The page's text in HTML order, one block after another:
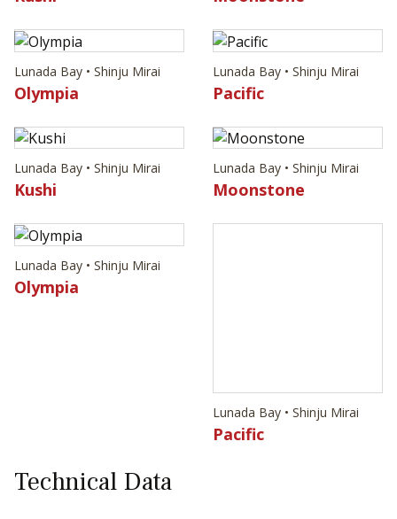
Lunada Bay • Shinju Mirai
Olympia
Lunada Bay • Shinju Mirai
Pacific
Lunada Bay • Shinju Mirai
Kushi
Lunada Bay • Shinju Mirai
Moonstone
Lunada Bay • Shinju Mirai
Olympia
Lunada Bay • Shinju Mirai
Pacific
Technical Data